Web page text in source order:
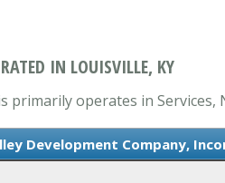
IN LOUISVILLE, KY
operates in Services,
Development Company,